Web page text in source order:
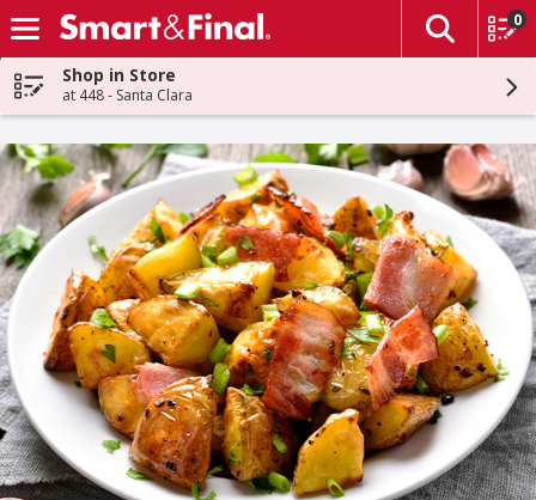
Skip header to page content
The
0
Shop in Store
at 448 - Santa Clara